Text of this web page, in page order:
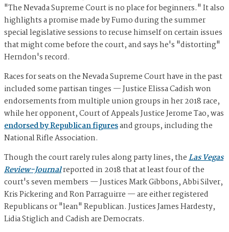
"The Nevada Supreme Court is no place for beginners." It also
highlights a promise made by Fumo during the summer
special legislative sessions to recuse himself on certain issues
that might come before the court, and says he's "distorting"
Herndon's record.
Races for seats on the Nevada Supreme Court have in the past
included some partisan tinges — Justice Elissa Cadish won
endorsements from multiple union groups in her 2018 race,
while her opponent, Court of Appeals Justice Jerome Tao, was
endorsed by Republican figuresand groups, including the
National Rifle Association.
Though the court rarely rules along party lines, theLas Vegas
Review-Journalreported in 2018 that at least four of the
court's seven members — Justices Mark Gibbons, Abbi Silver,
Kris Pickering and Ron Parraguirre — are either registered
Republicans or "lean" Republican. Justices James Hardesty,
Lidia Stiglich and Cadish are Democrats.